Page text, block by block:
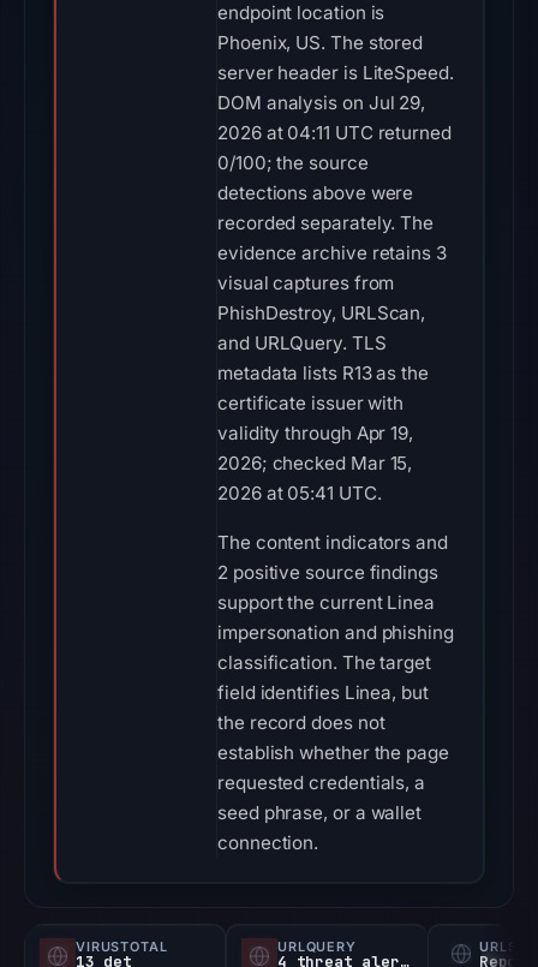
endpoint location is
Phoenix, US. The stored
server header is LiteSpeed.
DOM analysis on Jul 29,
2026 at 04:11 UTC returned
0/100; the source
detections above were
recorded separately. The
evidence archive retains 3
visual captures from
PhishDestroy, URLScan,
and URLQuery. TLS
metadata lists R13 as the
certificate issuer with
validity through Apr 19,
2026; checked Mar 15,
2026 at 05:41 UTC.
The content indicators and
2 positive source findings
support the current Linea
impersonation and phishing
classification. The target
field identifies Linea, but
the record does not
establish whether the page
requested credentials, a
seed phrase, or a wallet
connection.
VIRUSTOTAL
13 det
URLQUERY
4 threat alerts